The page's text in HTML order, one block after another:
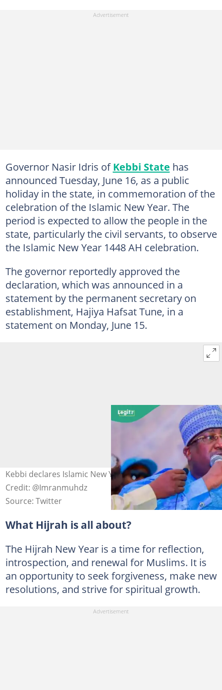
Governor Nasir Idris ofKebbi State has
announced Tuesday, June 16, as a public
holiday in the state, in commemoration of the
celebration of the Islamic New Year. The
period is expected to allow the people in the
state, particularly the civil servants, to observe
the Islamic New Year 1448 AH celebration.
The governor reportedly approved the
declaration, which was announced in a
statement by the permanent secretary on
establishment, Hajiya Hafsat Tune, in a
statement on Monday, June 15.
Kebbi declares Islamic New Year public holiday Photo
Credit: @Imranmuhdz
Source: Twitter
What Hijrah is all about?
The Hijrah New Year is a time for reflection,
introspection, and renewal for Muslims. It is
an opportunity to seek forgiveness, make new
resolutions, and strive for spiritual growth.